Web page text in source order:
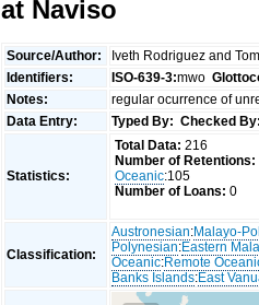
at Naviso
Source/Author:
Iveth Rodriguez and
Identifiers:
ISO-639-3:mwo
Notes:
regular ocurrence of
Data Entry:
Typed By: Checked
Statistics:
Total Data: 216
Number of Retentions:
Oceanic:105
Number of Loans: 0
Classification:
Austronesian:Malayo-
Polynesian:Eastern
Oceanic:Remote
Banks Islands:East